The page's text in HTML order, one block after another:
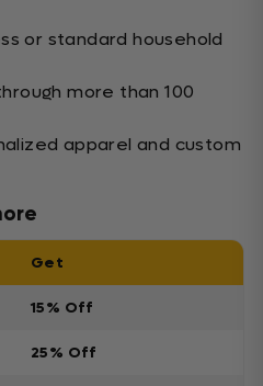
or standard household
more than 100
apparel and custom
Get
15% Off
25% Off